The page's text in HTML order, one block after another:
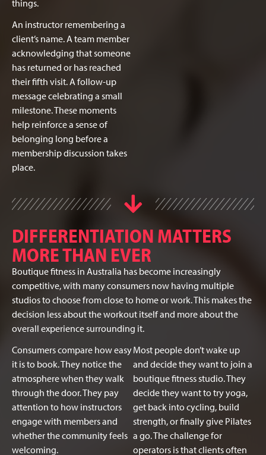
things.
An instructor remembering a
client’s name. A team member
acknowledging that someone
has returned or has reached
their fifth visit. A follow-up
message celebrating a small
milestone. These moments
help reinforce a sense of
belonging long before a
membership discussion takes
place.
DIFFERENTIATION MATTERS
MORE THAN EVER
Boutique fitness in Australia has become increasingly
competitive, with many consumers now having multiple
studios to choose from close to home or work. This makes the
decision less about the workout itself and more about the
overall experience surrounding it.
Consumers compare how easy
it is to book. They notice the
atmosphere when they walk
through the door. They pay
attention to how instructors
engage with members and
whether the community feels
welcoming.
Most people don’t wake up
and decide they want to join a
boutique fitness studio. They
decide they want to try yoga,
get back into cycling, build
strength, or finally give Pilates
a go. The challenge for
operators is that clients often